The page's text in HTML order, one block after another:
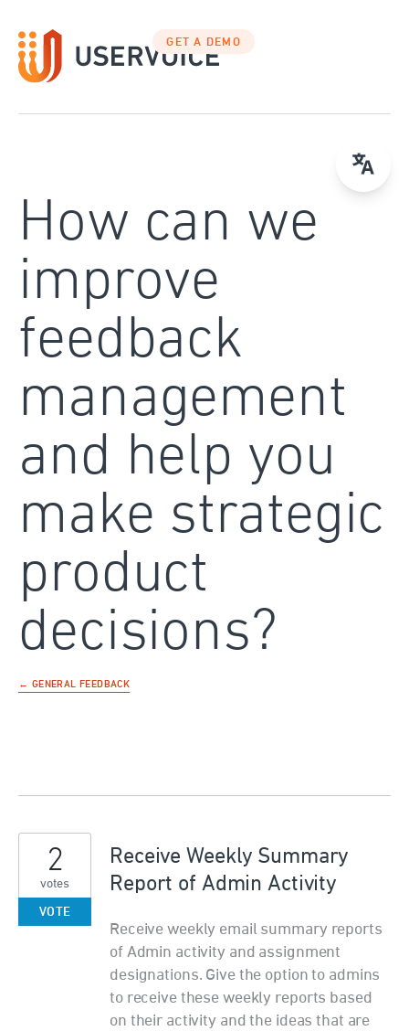
to
content
GET A DEMO
How can we
improve
feedback
management
and help you
make strategic
product
decisions?
← GENERAL FEEDBACK
Receive Weekly Summary
Report of Admin Activity
Receive weekly email summary reports
of Admin activity and assignment
designations. Give the option to admins
to receive these weekly reports based
on their activity and the ideas that are
2
votes
VOTE